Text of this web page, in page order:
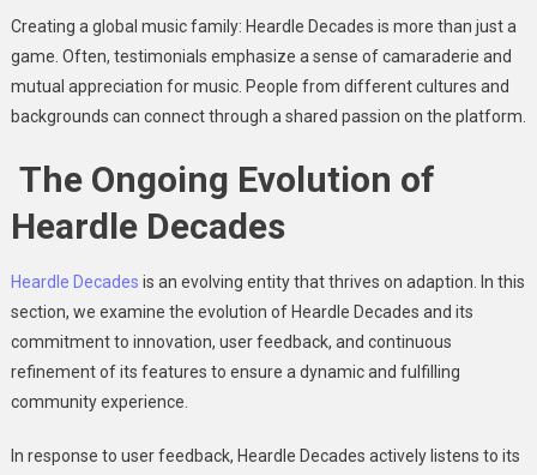
Creating a global music family: Heardle Decades is more than just a
game. Often, testimonials emphasize a sense of camaraderie and
mutual appreciation for music. People from different cultures and
backgrounds can connect through a shared passion on the platform.
The Ongoing Evolution of
Heardle Decades
Heardle Decades is an evolving entity that thrives on adaption. In this
section, we examine the evolution of Heardle Decades and its
commitment to innovation, user feedback, and continuous
refinement of its features to ensure a dynamic and fulfilling
community experience.
In response to user feedback, Heardle Decades actively listens to its